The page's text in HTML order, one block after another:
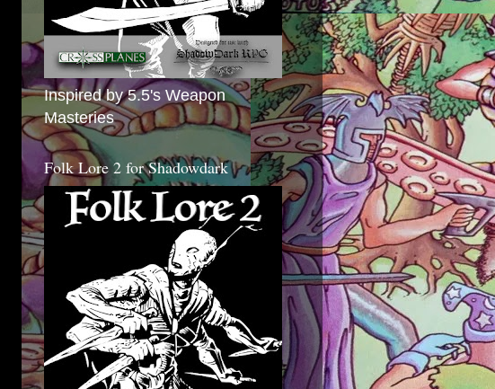
Inspired by 5.5's Weapon
Masteries
Folk Lore 2 for Shadowdark